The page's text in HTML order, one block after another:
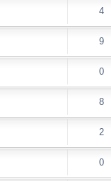
4
9
0
8
2
0